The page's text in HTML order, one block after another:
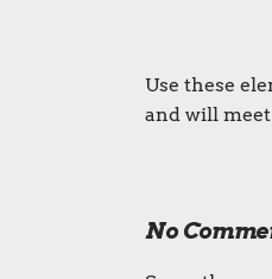
Use these
and will
No